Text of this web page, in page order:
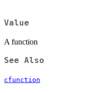
Value
A function
See Also
cfunction